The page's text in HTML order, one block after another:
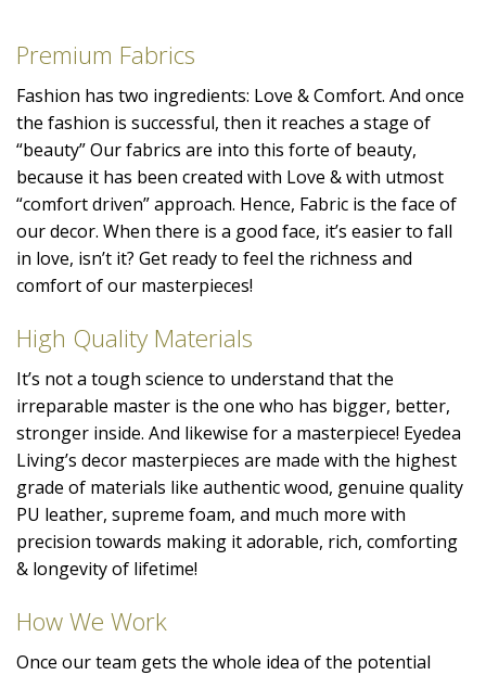
Premium Fabrics
Fashion has two ingredients: Love & Comfort. And once
the fashion is successful, then it reaches a stage of
“beauty” Our fabrics are into this forte of beauty,
because it has been created with Love & with utmost
“comfort driven” approach. Hence, Fabric is the face of
our decor. When there is a good face, it’s easier to fall
in love, isn’t it? Get ready to feel the richness and
comfort of our masterpieces!
High Quality Materials
It’s not a tough science to understand that the
irreparable master is the one who has bigger, better,
stronger inside. And likewise for a masterpiece! Eyedea
Living’s decor masterpieces are made with the highest
grade of materials like authentic wood, genuine quality
PU leather, supreme foam, and much more with
precision towards making it adorable, rich, comforting
& longevity of lifetime!
How We Work
Once our team gets the whole idea of the potential